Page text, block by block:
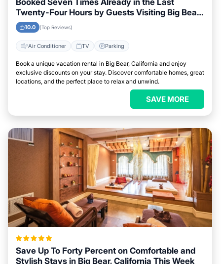
Booked Seven Times Already in the Last
Twenty-Four Hours by Guests Visiting Big Bear,
California
10.0 (Top Reviews)
Air Conditioner TV Parking
Book a unique vacation rental in Big Bear, California and enjoy
exclusive discounts on your stay. Discover comfortable homes, great
locations, and the perfect place to relax and unwind.
SAVE MORE
Save Up To Forty Percent on Comfortable and
Stylish Stays in Big Bear, California This Week